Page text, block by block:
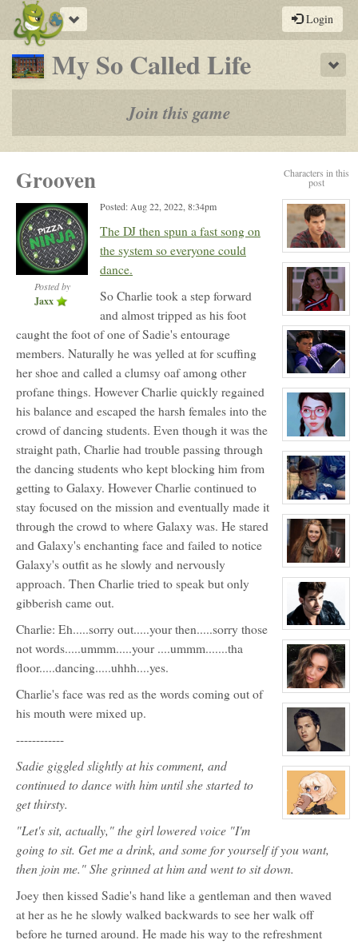
Toggle
navigation
Login
My So Called Life-
a
by-
post
rpg
Join this game
Characters in this
post
View
character
profile
for:
Jack
Gomez
View
character
profile
for:
Ashley
Bendinger
View
character
profile
for:
Joey
Donner
NPC
View
character
profile
for:
Blossom
Booth
View
character
profile
for:
Charlie
Tweeder
NPC
View
character
profile
for:
Roxy
Roker
View
character
profile
for:
Kyle
Michael
Foster
View
character
profile
for:
Sadie
Bartlow
View
character
profile
for:
Carter
Crawford
View
for:
Tilman
Grooven
Posted by
Jaxx
Posted: Aug 22, 2022, 8:34pm
The DJ then spun a fast song on
the system so everyone could
dance.
So Charlie took a step forward
and almost tripped as his foot
caught the foot of one of Sadie's entourage
members. Naturally he was yelled at for scuffing
her shoe and called a clumsy oaf among other
profane things. However Charlie quickly regained
his balance and escaped the harsh females into the
crowd of dancing students. Even though it was the
straight path, Charlie had trouble passing through
the dancing students who kept blocking him from
getting to Galaxy. However Charlie continued to
stay focused on the mission and eventually made it
through the crowd to where Galaxy was. He stared
and Galaxy's enchanting face and failed to notice
Galaxy's outfit as he slowly and nervously
approach. Then Charlie tried to speak but only
gibberish came out.
Charlie: Eh.....sorry out.....your then.....sorry those
not words.....ummm.....your ....ummm.......tha
floor.....dancing.....uhhh....yes.
Charlie's face was red as the words coming out of
his mouth were mixed up.
------------
Sadie giggled slightly at his comment, and
continued to dance with him until she started to
get thirsty.
"Let's sit, actually," the girl lowered voice "I'm
going to sit. Get me a drink, and some for yourself if you want,
then join me." She grinned at him and went to sit down.
Joey then kissed Sadie's hand like a gentleman and then waved
at her as he he slowly walked backwards to see her walk off
before he turned around. He made his way to the refreshment